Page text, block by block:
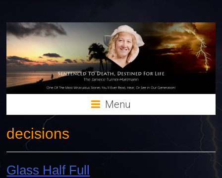
Menu
decisions
Glass Half Full